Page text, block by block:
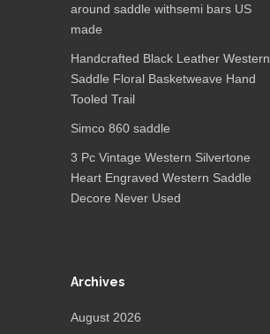
around saddle withsemi bars US
made
Handcrafted Black Leather Western
Saddle Floral Basketweave Hand
Tooled Trail
Simco 860 saddle
3 Pc Vintage Western Silvertone
Heart Engraved Western Saddle
Decore Never Used
Archives
August 2026